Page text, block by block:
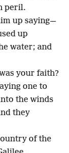
peril.
up saying—
up
water; and
your faith?
one to
the winds
they
of the